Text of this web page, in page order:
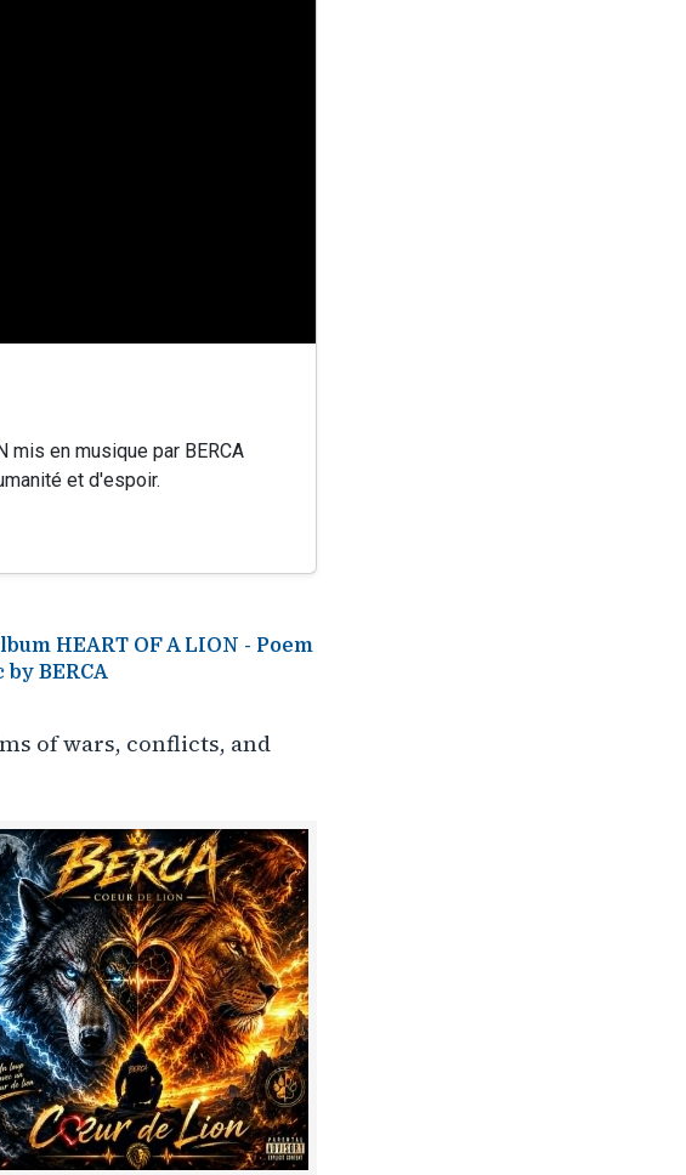
mis en musique par BERCA
et d'espoir.
HEART OF A LION - Poem
BERCA
of wars, conflicts, and